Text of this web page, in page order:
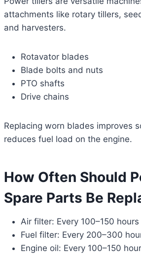
attachments like rotary tillers,
and harvesters.
Rotavator blades
Blade bolts and nuts
PTO shafts
Drive chains
Replacing worn blades improves
reduces fuel load on the engine.
How Often Should
Spare Parts Be
Air filter: Every 100–150 hours
Fuel filter: Every 200–300
Engine oil: Every 100–150